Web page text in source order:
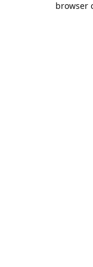
browser